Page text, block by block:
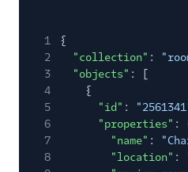
1
{
2
"collection" :
3
"objects" : [
4
{
5
"id" :
6
"properties" :
7
"name" :
8
"location" :